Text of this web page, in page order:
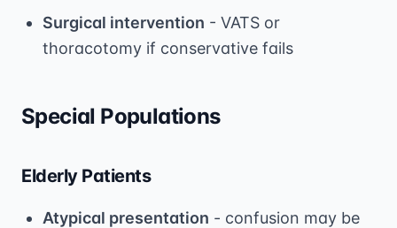
Surgical intervention - VATS or
thoracotomy if conservative fails
Special Populations
Elderly Patients
Atypical presentation - confusion may be